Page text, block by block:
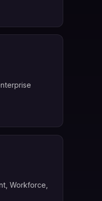
Workforce,